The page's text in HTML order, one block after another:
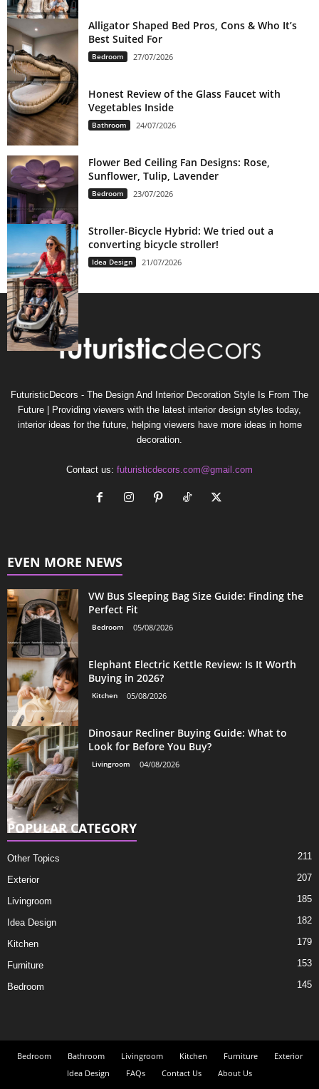
Alligator Shaped Bed Pros, Cons & Who It’s
Best Suited For
Bedroom 27/07/2026
Honest Review of the Glass Faucet with
Vegetables Inside
Bathroom 24/07/2026
Flower Bed Ceiling Fan Designs: Rose,
Sunflower, Tulip, Lavender
Bedroom 23/07/2026
Stroller-Bicycle Hybrid: We tried out a
converting bicycle stroller!
Idea Design 21/07/2026
FuturisticDecors - The Design And Interior Decoration Style Is From The
Future | Providing viewers with the latest interior design styles today,
interior ideas for the future, helping viewers have more ideas in home
decoration.
Contact us: futuristicdecors.com@gmail.com
EVEN MORE NEWS
VW Bus Sleeping Bag Size Guide: Finding the
Perfect Fit
Bedroom 05/08/2026
Elephant Electric Kettle Review: Is It Worth
Buying in 2026?
Kitchen 05/08/2026
Dinosaur Recliner Buying Guide: What to
Look for Before You Buy?
Livingroom 04/08/2026
POPULAR CATEGORY
Other Topics 211
Exterior 207
Livingroom 185
Idea Design 182
Kitchen 179
Furniture 153
Bedroom 145
Bedroom Bathroom Livingroom Kitchen Furniture
Exterior
Idea Design
FAQs Contact Us
About Us